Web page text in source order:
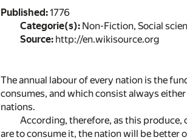
Published:1776
Categorie(s): Non-Fiction, Social
Source: http://en.wikisource.org
The annual labour of every nation is the
consumes, and which consist always
nations.
According, therefore, as this
are to consume it, the nation will be better